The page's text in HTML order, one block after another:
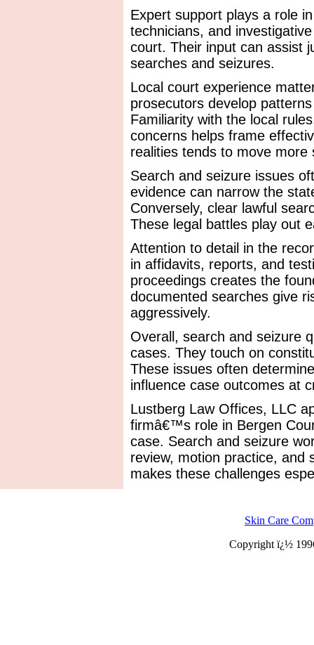
Expert support plays a role
technicians, and
court. Their input can assist
searches and seizures.
Local court experience
prosecutors develop
Familiarity with the local
concerns helps frame
realities tends to move more
Search and seizure issues
evidence can narrow the
Conversely, clear lawful
These legal battles play out
Attention to detail in the
in affidavits, reports, and
proceedings creates the
documented searches give
aggressively.
Overall, search and seizure
cases. They touch on
These issues often
influence case outcomes at
Lustberg Law Offices, LLC
firmâ€™s role in Bergen
case. Search and seizure
review, motion practice, and
makes these challenges
Skin Care
Copyright ï¿½